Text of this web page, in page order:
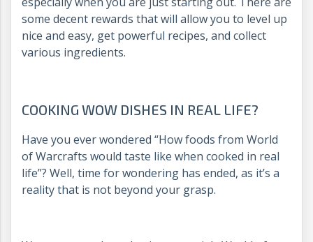
some decent rewards that will allow you to level up
nice and easy, get powerful recipes, and collect
various ingredients.
COOKING WOW DISHES IN REAL LIFE?
Have you ever wondered “How foods from World
of Warcrafts would taste like when cooked in real
life”? Well, time for wondering has ended, as it’s a
reality that is not beyond your grasp.